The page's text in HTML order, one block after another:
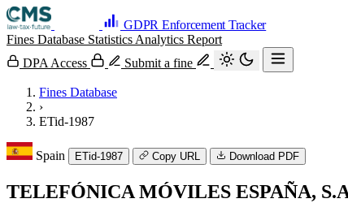
GDPR Enforcement Tracker
Fines Database Statistics Analytics Report
DPA Access
Submit a fine
Fines Database
›
ETid-1987
Spain ETid-1987 Copy URL Download PDF
TELEFÓNICA MÓVILES ESPAÑA,